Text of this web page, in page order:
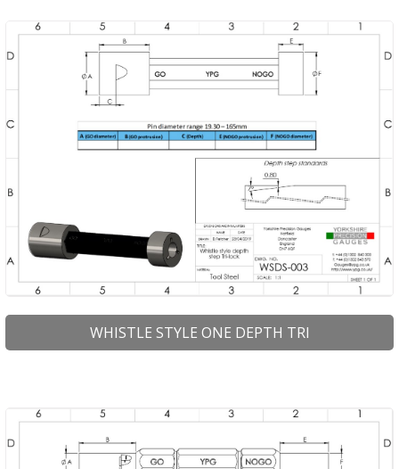
WHISTLE STYLE ONE DEPTH TRI